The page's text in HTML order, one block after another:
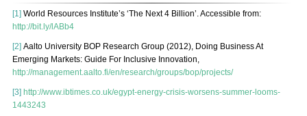
[1] World Resources Institute’s ‘The Next 4 Billion’. Accessible from:
http://bit.ly/lABb4
[2] Aalto University BOP Research Group (2012), Doing Business At
Emerging Markets: Guide For Inclusive Innovation,
http://management.aalto.fi/en/research/groups/bop/projects/
[3] http://www.ibtimes.co.uk/egypt-energy-crisis-worsens-summer-looms-
1443243